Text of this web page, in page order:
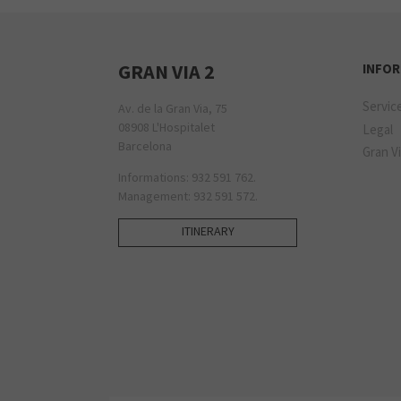
GRAN VIA 2
Av. de la Gran Via, 75
08908 L'Hospitalet
Barcelona
Informations: 932 591 762.
Management: 932 591 572.
ITINERARY
Legal
Gran